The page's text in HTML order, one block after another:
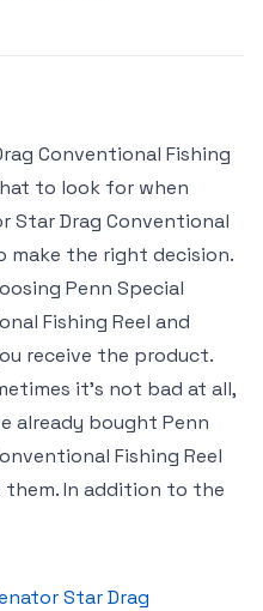
Conventional Fishing
to look for when
Star Drag Conventional
make the right decision.
Penn Special
Fishing Reel and
receive the product.
it’s not bad at all,
already bought Penn
Fishing Reel
In addition to the
Star Drag